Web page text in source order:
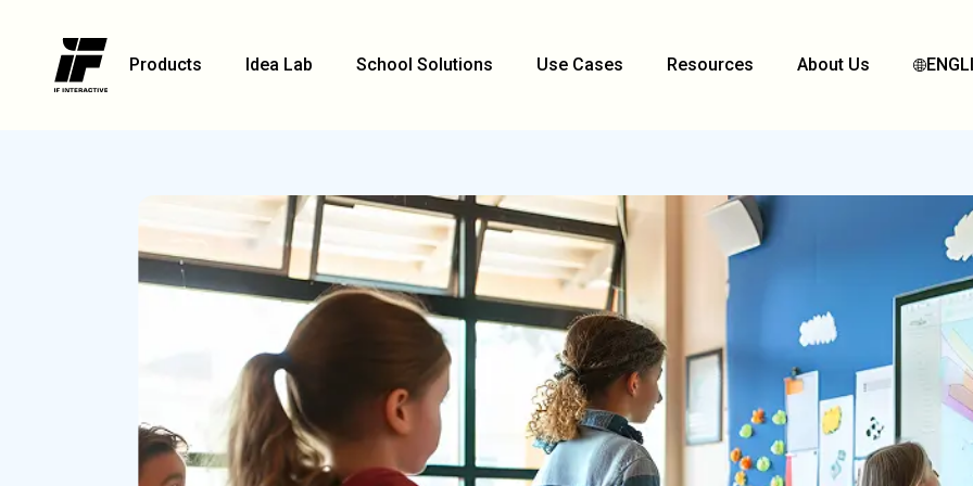
Products Idea Lab School Solutions Use Cases Resources About Us